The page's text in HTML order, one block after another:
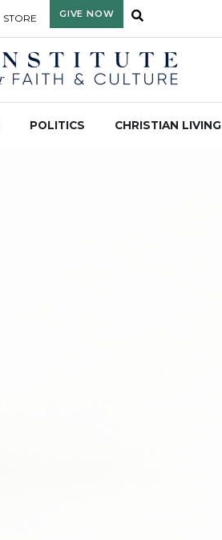
STORE GIVE NOW
POLITICS CHRISTIAN LIVING